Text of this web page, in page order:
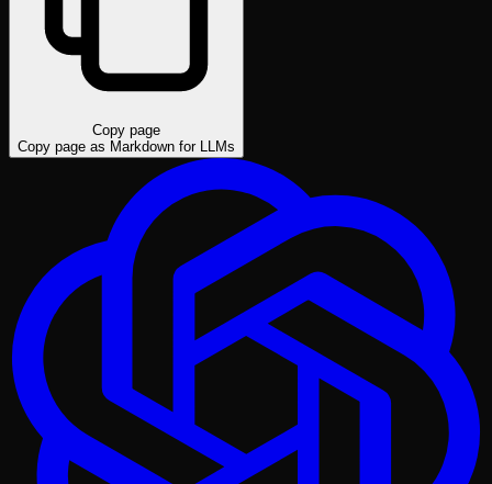
Copy page
Copy page as Markdown for LLMs